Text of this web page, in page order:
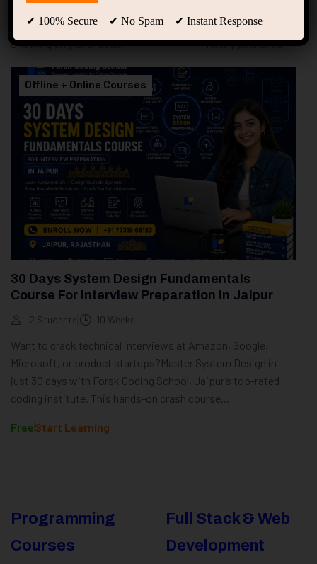
Showing only one result
Offline + Online Courses
30 Days System Design Fundamentals
Course For Interview Preparation In Jaipur
2 Students 10 Weeks
Want to crack technical interviews at Amazon, Google,
Microsoft, or product startups?Master System Design in
just 30 days with Forsk Coding School, Jaipur’s top-rated
coding institute. This hands-on crash course...
FreeStart Learning
Programming
Courses
Full Stack & Web
Development
✔ 100% Secure ✔ No Spam ✔ Instant Response